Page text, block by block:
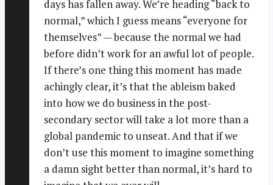
days has fallen away. We’re heading “back to
normal,” which I guess means “everyone for
themselves” — because the normal we had
before didn’t work for an awful lot of people.
If there’s one thing this moment has made
achingly clear, it’s that the ableism baked
into how we do business in the post-
secondary sector will take a lot more than a
global pandemic to unseat. And that if we
don’t use this moment to imagine something
a damn sight better than normal, it’s hard to